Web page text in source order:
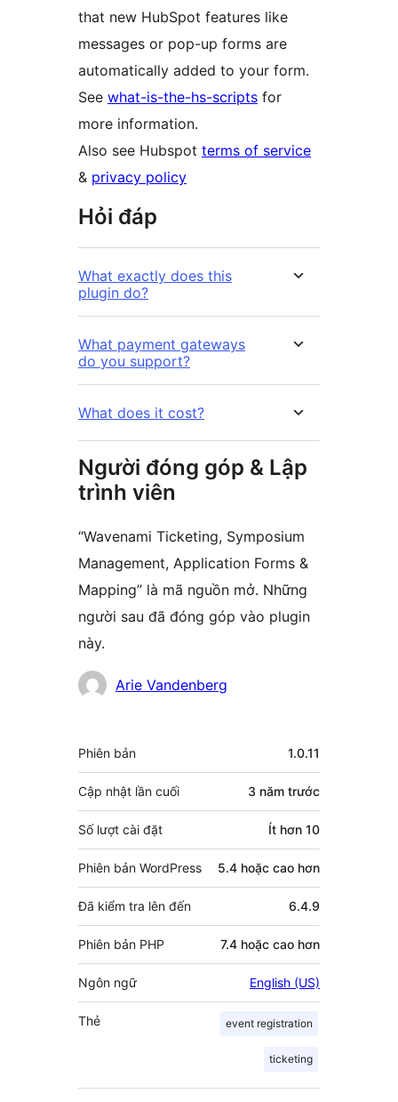
that new HubSpot features like
messages or pop-up forms are
automatically added to your form.
See what-is-the-hs-scripts for
more information.
Also see Hubspot terms of service
& privacy policy
Hỏi đáp
What exactly does this
plugin do?
What payment gateways
do you support?
What does it cost?
Người đóng góp & Lập
trình viên
“Wavenami Ticketing, Symposium
Management, Application Forms &
Mapping” là mã nguồn mở. Những
người sau đã đóng góp vào plugin
này.
Những
góp
Arie Vandenberg
Meta
Phiên bản 1.0.11
Cập nhật lần cuối 3 năm trước
Số lượt cài đặt Ít hơn 10
Phiên bản WordPress 5.4 hoặc cao hơn
Đã kiểm tra lên đến 6.4.9
Phiên bản PHP 7.4 hoặc cao hơn
Ngôn ngữ English (US)
Thẻ event registration
ticketing